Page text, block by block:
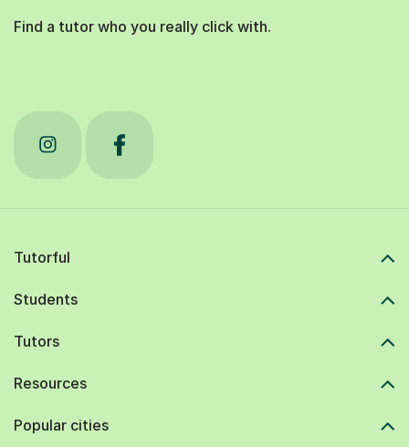
Find a tutor who you really click with.
Tutorful
Students
Tutors
Resources
Popular cities